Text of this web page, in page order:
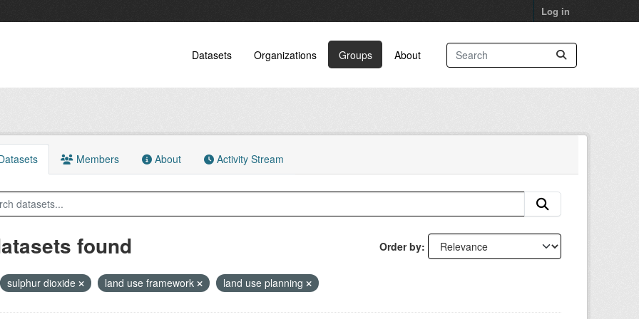
Log in
Datasets Organizations Groups About
Members About Activity Stream
Order by
found
sulphur dioxide land use framework land use planning